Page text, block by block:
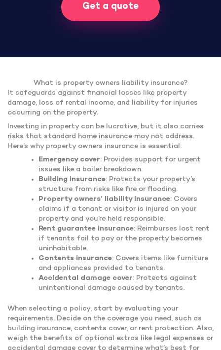
Get a quote
What is property owners liability insurance?
It safeguards against financial losses like property
damage, loss of rental income, and liability for injuries
occurring on the property.
Investing in property can be lucrative, but it also carries
risks that standard home insurance may not address.
Here’s why property owners insurance is essential:
Emergency cover: Provides support for urgent
issues like a boiler breakdown.
Building insurance: Protects your property’s
structure from risks like fire or flooding.
Property owners’ liability insurance: Covers
claims if a tenant or visitor is injured on your
property and you’re held responsible.
Rent guarantee insurance: Reimburses lost rent
if tenants fail to pay or the property becomes
uninhabitable.
Contents insurance: Covers items like furniture
and appliances provided to tenants.
Accidental damage cover: Protects against
unintentional damage caused by tenants.
When selecting a policy, start by evaluating your
requirements. Decide on the coverage you need, such as
building insurance, contents cover, or rent protection. Also,
weigh the benefits of optional extras like legal expenses or
accidental damage cover to determine what’s best for